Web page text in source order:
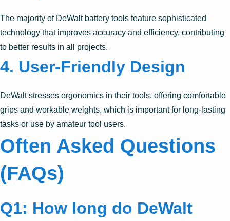
The majority of DeWalt battery tools feature sophisticated
technology that improves accuracy and efficiency, contributing
to better results in all projects.
4. User-Friendly Design
DeWalt stresses ergonomics in their tools, offering comfortable
grips and workable weights, which is important for long-lasting
tasks or use by amateur tool users.
Often Asked Questions
(FAQs)
Q1: How long do DeWalt